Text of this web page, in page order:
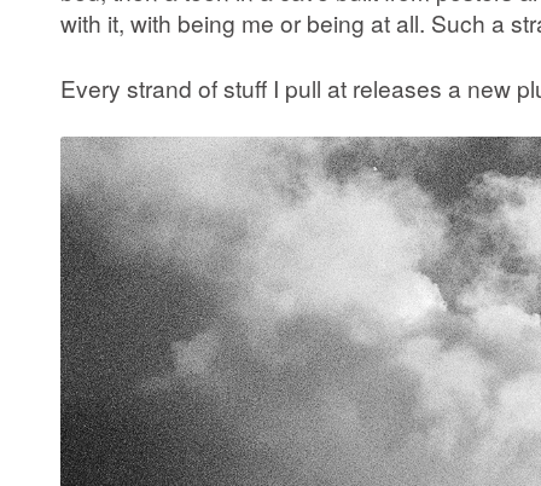
with it, with being me or being at all. Such a
Every strand of stuff I pull at releases a new